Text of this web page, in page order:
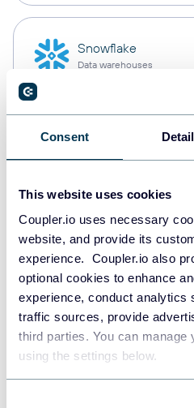
Consent
This website uses cookies
Coupler.io uses necessary
website, and provide its
experience. Coupler.io also
optional cookies to enhance
experience, conduct analytics
traffic sources, provide
third parties. You can manage
using the settings below.
Snowflake
Data warehouses
PostgreSQL
Redshift
Data warehouses
JSON
API